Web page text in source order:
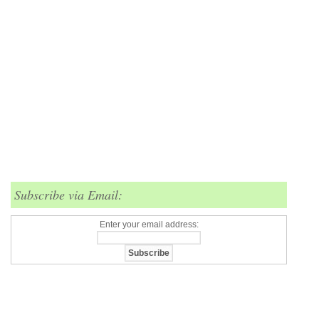
Subscribe via Email:
Enter your email address: